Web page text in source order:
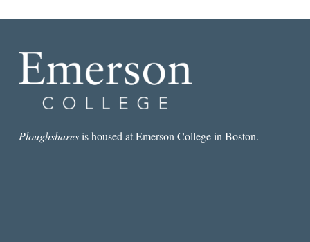
Ploughsharesis housed at Emerson College in Boston.